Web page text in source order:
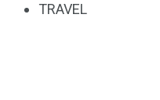
TRAVEL